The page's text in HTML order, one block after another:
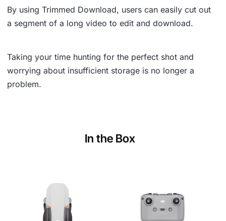
By using Trimmed Download, users can easily cut out
a segment of a long video to edit and download.
Taking your time hunting for the perfect shot and
worrying about insufficient storage is no longer a
problem.
In the Box